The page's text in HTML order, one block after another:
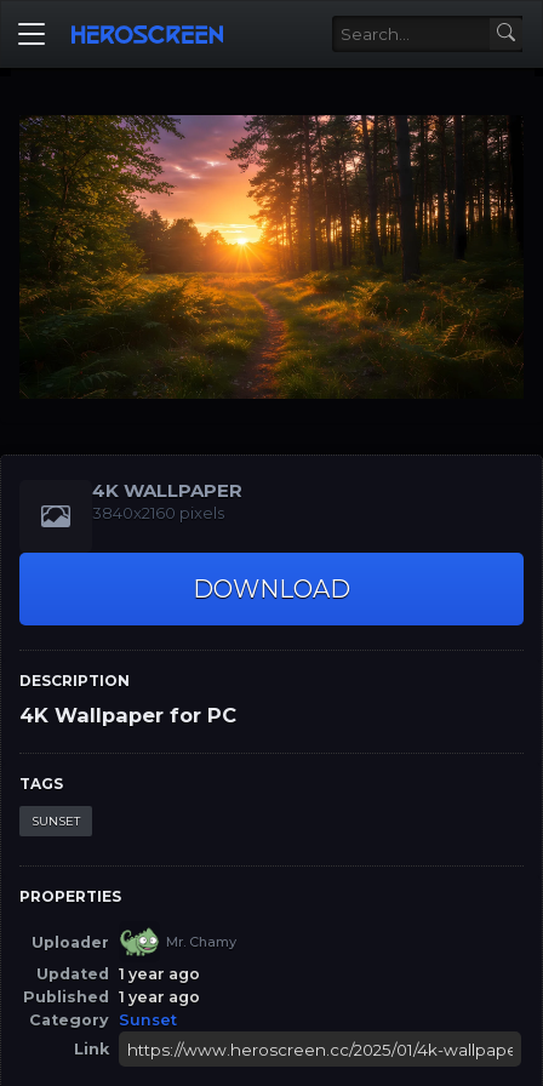
4K WALLPAPER
3840x2160 pixels
DOWNLOAD
DESCRIPTION
4K Wallpaper for PC
TAGS
SUNSET
PROPERTIES
Uploader Mr. Chamy
Updated
1 year ago
Published
1 year ago
Category Sunset
Link